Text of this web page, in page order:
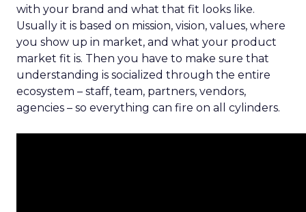
with your brand and what that fit looks like.
Usually it is based on mission, vision, values, where
you show up in market, and what your product
market fit is. Then you have to make sure that
understanding is socialized through the entire
ecosystem – staff, team, partners, vendors,
agencies – so everything can fire on all cylinders.